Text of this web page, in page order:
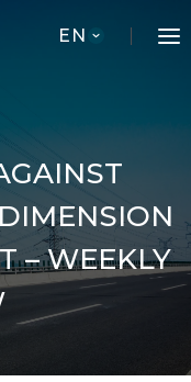
EN
– WEEKLY